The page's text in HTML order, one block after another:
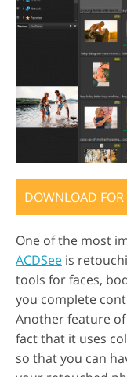
DOWNLOAD FOR
One of the most
ACDSee is
tools for faces,
you complete
Another feature
fact that it uses
so that you can